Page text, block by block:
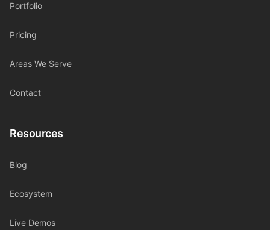
Portfolio
Pricing
Areas We Serve
Contact
Resources
Blog
Ecosystem
Live Demos